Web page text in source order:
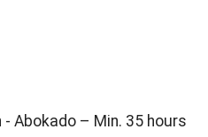
Abokado – Min. 35 hours